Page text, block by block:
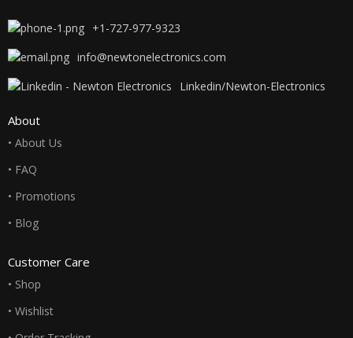
+1-727-977-9323
info@newtonelectronics.com
Linkedin/Newton-Electronics
About
• About Us
• FAQ
• Promotions
• Blog
Customer Care
• Shop
• Wishlist